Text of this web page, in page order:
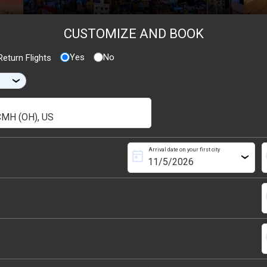
CUSTOMIZE AND BOOK
Flights Yes No
›
Arrival date on your first city
today ›